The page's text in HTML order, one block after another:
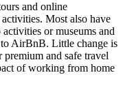
and online
Most also have
or museums and
AirBnB. Little change is
premium and safe travel
of working from home